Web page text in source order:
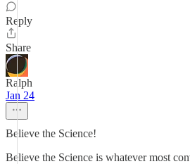
Reply
Share
Ralph
Jan 24
Believe the Science!
Believe the Science is whatever most